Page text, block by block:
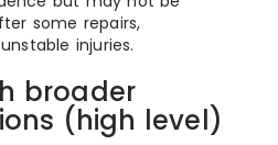
some repairs,
injuries.
broader
(high level)